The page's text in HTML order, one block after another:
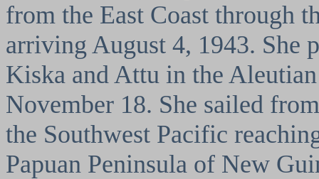
from the East Coast through
arriving August 4, 1943. She
Kiska and Attu in the
November 18. She sailed
the Southwest Pacific
Papuan Peninsula of New